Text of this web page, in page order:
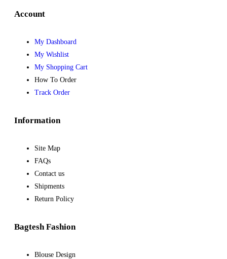
Account
My Dashboard
My Wishlist
My Shopping Cart
How To Order
Track Order
Information
Site Map
FAQs
Contact us
Shipments
Return Policy
Bagtesh Fashion
Blouse Design